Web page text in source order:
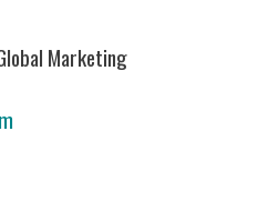
Marketing